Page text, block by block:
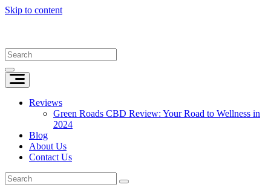
Skip to content
Reviews
Green Roads CBD Review: Your Road to Wellness in
2024
Blog
About Us
Contact Us